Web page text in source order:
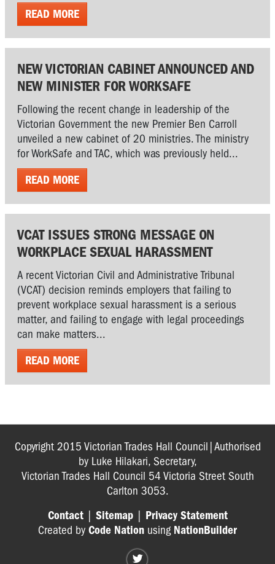
READ MORE
NEW VICTORIAN CABINET ANNOUNCED AND
NEW MINISTER FOR WORKSAFE
Following the recent change in leadership of the
Victorian Government the new Premier Ben Carroll
unveiled a new cabinet of 20 ministries. The ministry
for WorkSafe and TAC, which was previously held...
READ MORE
VCAT ISSUES STRONG MESSAGE ON
WORKPLACE SEXUAL HARASSMENT
A recent Victorian Civil and Administrative Tribunal
(VCAT) decision reminds employers that failing to
prevent workplace sexual harassment is a serious
matter, and failing to engage with legal proceedings
can make matters...
READ MORE
Copyright 2015 Victorian Trades Hall Council|Authorised
by Luke Hilakari, Secretary,
Victorian Trades Hall Council 54 Victoria Street South
Carlton 3053.
Contact| Sitemap| Privacy Statement
Created by Code Nation using NationBuilder